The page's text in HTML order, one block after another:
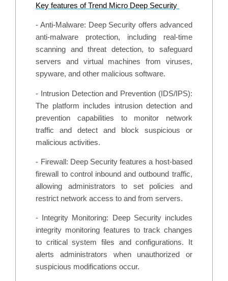
Key features of Trend Micro Deep Security
- Anti-Malware: Deep Security offers advanced
anti-malware protection, including real-time
scanning and threat detection, to safeguard
servers and virtual machines from viruses,
spyware, and other malicious software.
- Intrusion Detection and Prevention (IDS/IPS):
The platform includes intrusion detection and
prevention capabilities to monitor network
traffic and detect and block suspicious or
malicious activities.
- Firewall: Deep Security features a host-based
firewall to control inbound and outbound traffic,
allowing administrators to set policies and
restrict network access to and from servers.
- Integrity Monitoring: Deep Security includes
integrity monitoring features to track changes
to critical system files and configurations. It
alerts administrators when unauthorized or
suspicious modifications occur.